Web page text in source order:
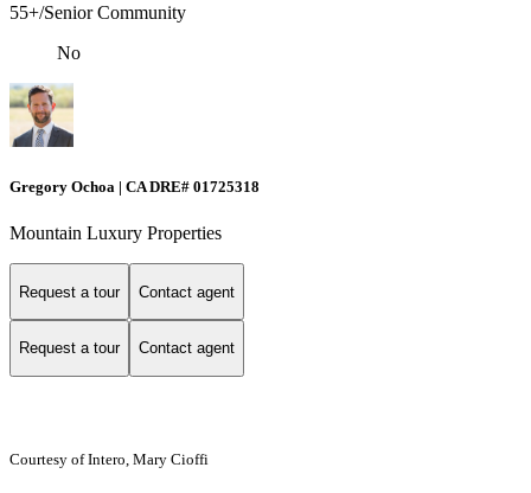
55+/Senior Community
No
Gregory Ochoa | CA DRE# 01725318
Mountain Luxury Properties
Request a tour Contact agent
Request a tour Contact agent
Courtesy of Intero, Mary Cioffi